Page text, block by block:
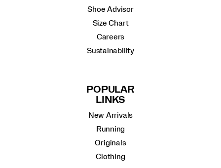
Shoe Advisor
Size Chart
Careers
Sustainability
POPULAR
LINKS
New Arrivals
Running
Originals
Clothing